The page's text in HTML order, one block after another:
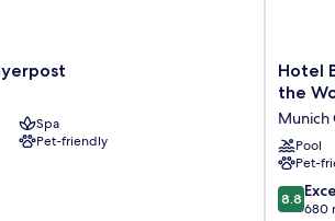
Spa
Pet-friendly
Hotel
-
The
Leading
Hotels
of
Hotel
the
Munich
Pool
Pet-
8.8
out
8.8
680